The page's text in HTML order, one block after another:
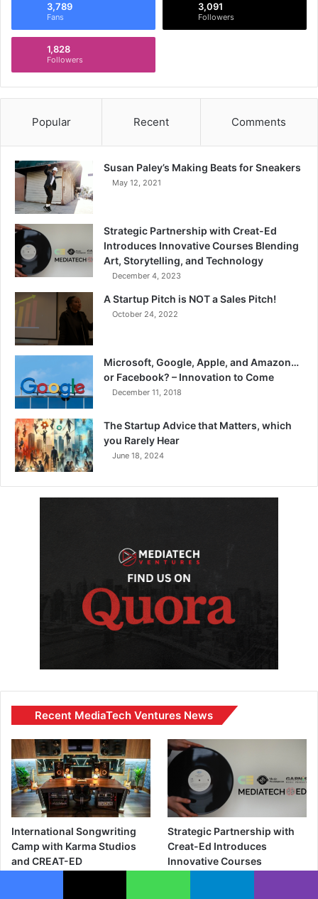
3,789
Fans
3,091
Followers
1,828
Followers
Popular Recent Comments
Susan Paley’s Making Beats for Sneakers
May 12, 2021
Strategic Partnership with Creat-Ed
Introduces Innovative Courses Blending
Art, Storytelling, and Technology
December 4, 2023
A Startup Pitch is NOT a Sales Pitch!
October 24, 2022
Microsoft, Google, Apple, and Amazon…
or Facebook? – Innovation to Come
December 11, 2018
The Startup Advice that Matters, which
you Rarely Hear
June 18, 2024
Recent MediaTech Ventures News
International Songwriting
Camp with Karma Studios
and CREAT-ED
Strategic Partnership with
Creat-Ed Introduces
Innovative Courses